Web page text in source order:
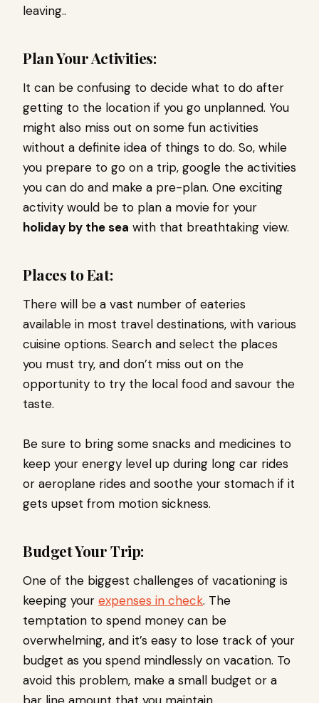
leaving..
Plan Your Activities:
It can be confusing to decide what to do after
getting to the location if you go unplanned. You
might also miss out on some fun activities
without a definite idea of things to do. So, while
you prepare to go on a trip, google the activities
you can do and make a pre-plan. One exciting
activity would be to plan a movie for your
holiday by the sea with that breathtaking view.
Places to Eat:
There will be a vast number of eateries
available in most travel destinations, with various
cuisine options. Search and select the places
you must try, and don’t miss out on the
opportunity to try the local food and savour the
taste.
Be sure to bring some snacks and medicines to
keep your energy level up during long car rides
or aeroplane rides and soothe your stomach if it
gets upset from motion sickness.
Budget Your Trip:
One of the biggest challenges of vacationing is
keeping your expenses in check. The
temptation to spend money can be
overwhelming, and it’s easy to lose track of your
budget as you spend mindlessly on vacation. To
avoid this problem, make a small budget or a